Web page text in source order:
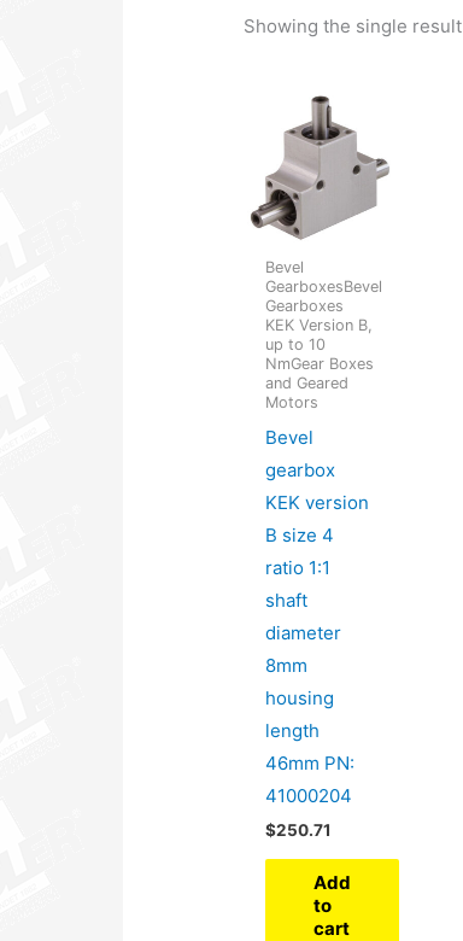
Showing the single result
Bevel
GearboxesBevel
Gearboxes
KEK Version B,
up to 10
NmGear Boxes
and Geared
Motors
Bevel
gearbox
KEK version
B size 4
ratio 1:1
shaft
diameter
8mm
housing
length
46mm PN:
41000204
$250.71
Add
to
cart